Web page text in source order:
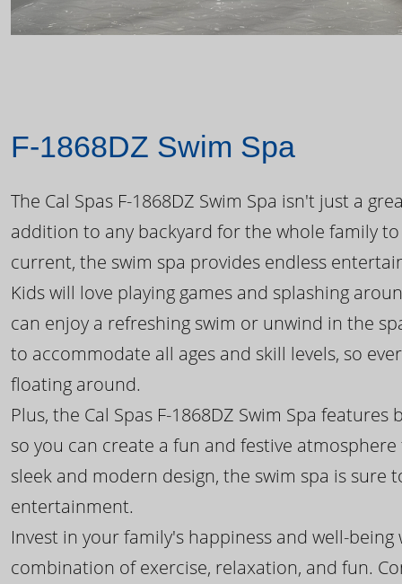
F-1868DZ Swim Spa
The Cal Spas F-1868DZ Swim Spa isn't just a
addition to any backyard for the whole family
current, the swim spa provides endless
Kids will love playing games and splashing
can enjoy a refreshing swim or unwind in the
to accommodate all ages and skill levels, so
floating around.
Plus, the Cal Spas F-1868DZ Swim Spa
so you can create a fun and festive
sleek and modern design, the swim spa is
entertainment.
Invest in your family's happiness and well-
combination of exercise, relaxation, and fun.